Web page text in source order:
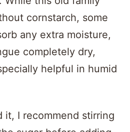
cornstarch, some
any extra moisture,
completely dry,
helpful in humid
it, I recommend stirring